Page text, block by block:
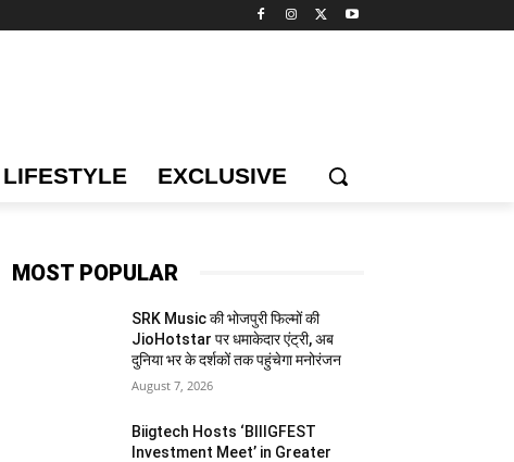
LIFESTYLE EXCLUSIVE
MOST POPULAR
SRK Music की भोजपुरी फिल्मों की
JioHotstar पर धमाकेदार एंट्री, अब
दुनिया भर के दर्शकों तक पहुंचेगा मनोरंजन
August 7, 2026
Biigtech Hosts ‘BIIIGFEST
Investment Meet’ in Greater